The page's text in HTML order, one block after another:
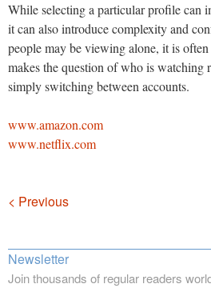
While selecting a particular profile can
it can also introduce complexity and
people may be viewing alone, it is
makes the question of who is watching
simply switching between accounts.
www.amazon.com
www.netflix.com
Navigation
< Previous
Newsletter
Join thousands of regular readers